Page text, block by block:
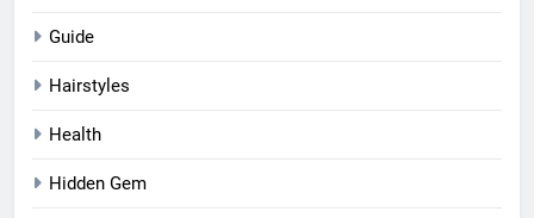
Guide
Hairstyles
Health
Hidden Gem